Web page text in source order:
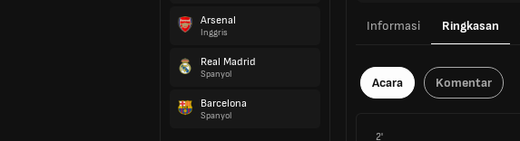
Arsenal
Inggris
Real Madrid
Spanyol
Barcelona
Spanyol
Informasi Ringkasan
Acara Komentar
2'